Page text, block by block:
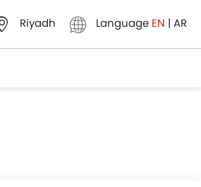
Riyadh Language EN | AR